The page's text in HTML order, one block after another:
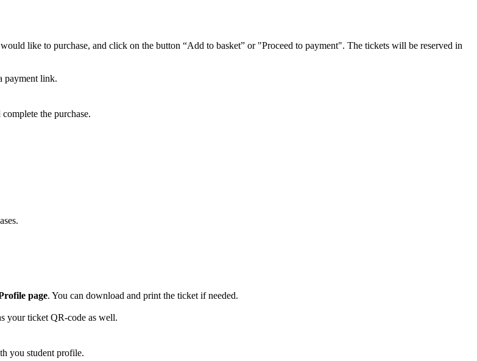
like to purchase, and click on the button “Add to basket” or "Proceed to payment". The tickets will be reserved in
payment link.
the purchase.
page. You can download and print the ticket if needed.
your ticket QR-code as well.
you student profile.